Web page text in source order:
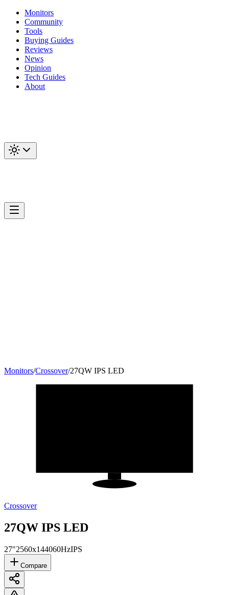
Monitors
Community
Tools
Buying Guides
Reviews
News
Opinion
Tech Guides
About
Monitors/Crossover/27QW IPS LED
Crossover
27QW IPS LED
27"2560x144060HzIPS
Compare